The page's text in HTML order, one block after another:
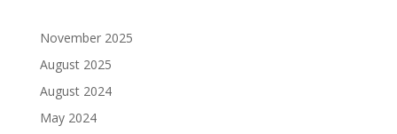
November 2025
August 2025
August 2024
May 2024